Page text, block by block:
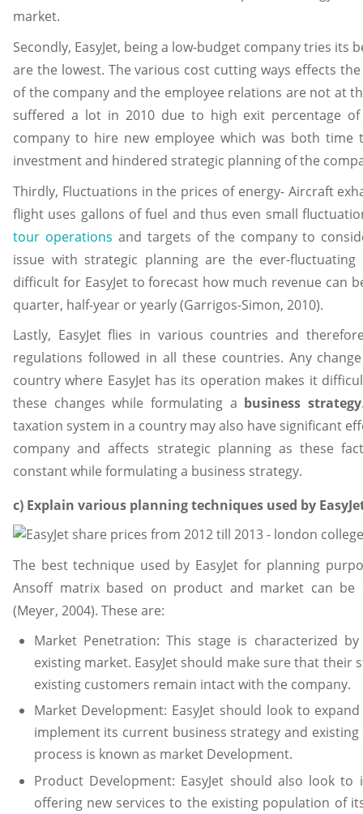
market.
Secondly, EasyJet, being a low-budget company tries its
are the lowest. The various cost cutting ways effects
of the company and the employee relations are not at
suffered a lot in 2010 due to high exit percentage
company to hire new employee which was both
investment and hindered strategic planning of the
Thirdly, Fluctuations in the prices of energy- Aircraft
flight uses gallons of fuel and thus even small
tour operations and targets of the company to
issue with strategic planning are the ever-
difficult for EasyJet to forecast how much revenue can
quarter, half-year or yearly (Garrigos-Simon, 2010).
Lastly, EasyJet flies in various countries and
regulations followed in all these countries. Any
country where EasyJet has its operation makes it
these changes while formulating a business strategy
taxation system in a country may also have significant
company and affects strategic planning as these
constant while formulating a business strategy.
c) Explain various planning techniques used by
The best technique used by EasyJet for planning
Ansoff matrix based on product and market can be
(Meyer, 2004). These are:
Market Penetration: This stage is characterized
existing market. EasyJet should make sure that their
existing customers remain intact with the company.
Market Development: EasyJet should look to
implement its current business strategy and
process is known as market Development.
Product Development: EasyJet should also look
offering new services to the existing population of